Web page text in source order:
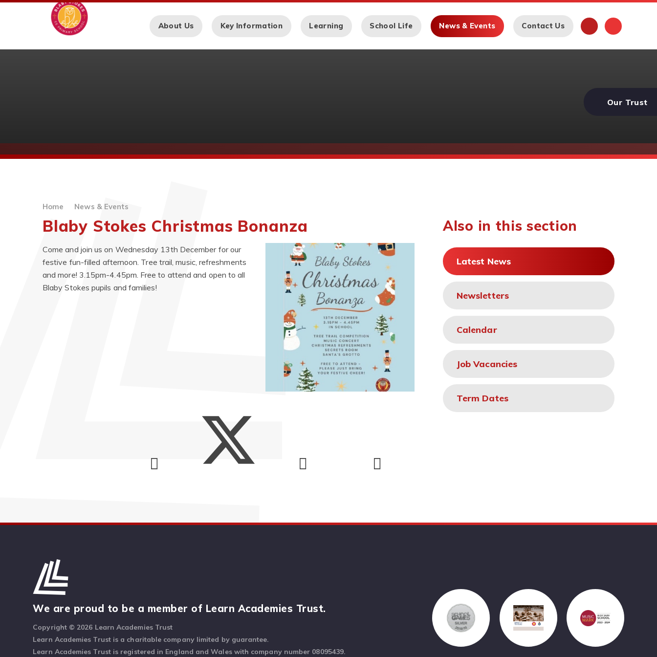
Skip to content ↓
About Us Key Information Learning School Life News & Events Contact Us
Our Trust
Home News & Events
Blaby Stokes Christmas Bonanza
Come and join us on Wednesday 13th December for our
festive fun-filled afternoon. Tree trail, music, refreshments
and more! 3.15pm-4.45pm. Free to attend and open to all
Blaby Stokes pupils and families!
Also in this section
Latest News
Newsletters
Calendar
Job Vacancies
Term Dates
We are proud to be a member of Learn Academies Trust.
Copyright © 2026 Learn Academies Trust
Learn Academies Trust is a charitable company limited by guarantee.
Learn Academies Trust is registered in England and Wales with company number 08095439.